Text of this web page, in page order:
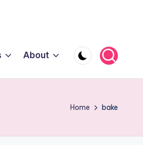
About
Home bake